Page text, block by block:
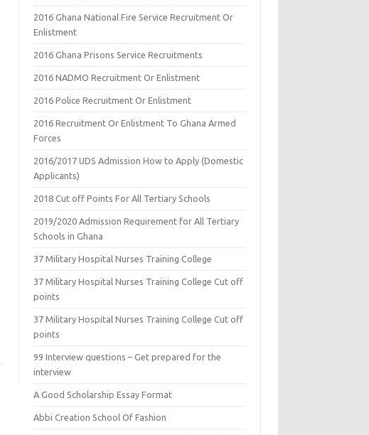
2016 Ghana National Fire Service Recruitment Or
Enlistment
2016 Ghana Prisons Service Recruitments
2016 NADMO Recruitment Or Enlistment
2016 Police Recruitment Or Enlistment
2016 Recruitment Or Enlistment To Ghana Armed
Forces
2016/2017 UDS Admission How to Apply (Domestic
Applicants)
2018 Cut off Points For All Tertiary Schools
2019/2020 Admission Requirement for All Tertiary
Schools in Ghana
37 Military Hospital Nurses Training College
37 Military Hospital Nurses Training College Cut off
points
37 Military Hospital Nurses Training College Cut off
points
99 Interview questions – Get prepared for the
interview
A Good Scholarship Essay Format
Abbi Creation School Of Fashion